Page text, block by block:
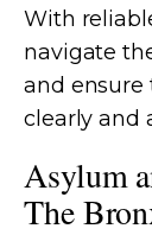
With
navigate
and ensure
clearly and
Asylum
The